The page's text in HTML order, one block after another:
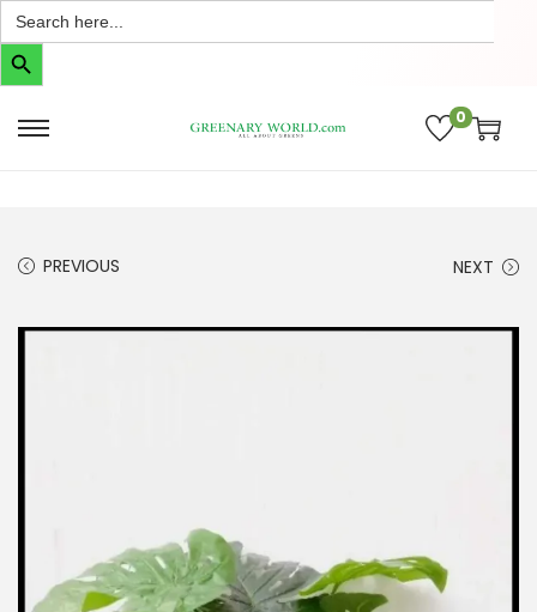
Search
for:
Search Button
0
PREVIOUS NEXT